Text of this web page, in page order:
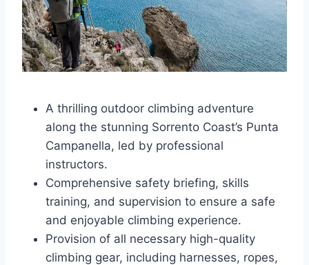
A thrilling outdoor climbing adventure
along the stunning Sorrento Coast’s Punta
Campanella, led by professional
instructors.
Comprehensive safety briefing, skills
training, and supervision to ensure a safe
and enjoyable climbing experience.
Provision of all necessary high-quality
climbing gear, including harnesses, ropes,